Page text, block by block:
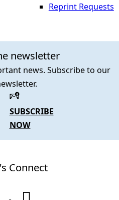
newsletter
news. Subscribe to our
SUBSCRIBE
NOW
Reprint Requests
Connect